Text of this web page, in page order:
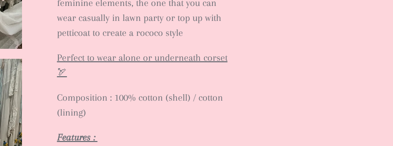
feminine elements, the one that you can
wear casually in lawn party or top up with
petticoat to create a rococo style
Perfect to wear alone or underneath corset
🏹
Composition : 100% cotton (shell) / cotton
(lining)
Features :